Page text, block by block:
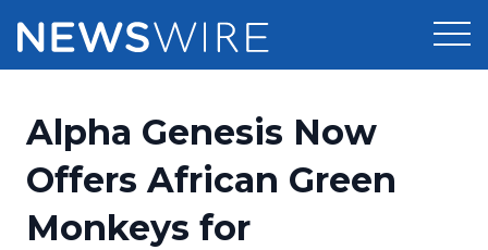
Press Release Distribution
Press Release Optimizer
Pricing
Customer Stories
Alpha Genesis Now
Offers African Green
Monkeys for